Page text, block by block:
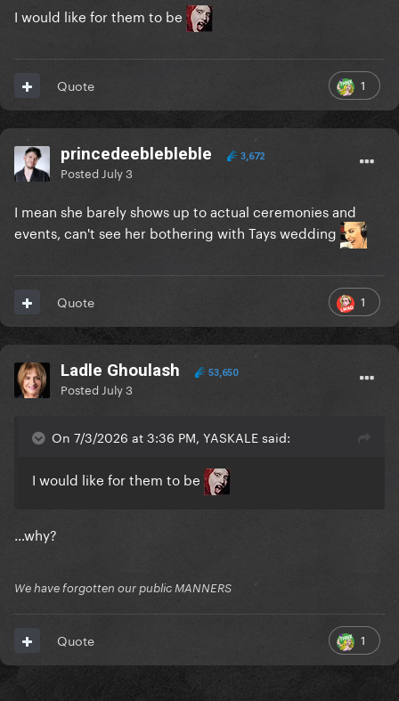
I would like for them to be
1
Quote
princedeeblebleble 3,672
Posted July 3
I mean she barely shows up to actual ceremonies and
events, can't see her bothering with Tays wedding
1
Quote
Ladle Ghoulash 53,650
Posted July 3
On 7/3/2026 at 3:36 PM, YASKALE said:
I would like for them to be
…why?
We have forgotten our public MANNERS
1
Quote